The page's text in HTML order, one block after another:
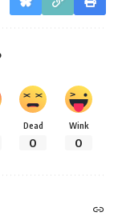
Dead
0
Wink
0